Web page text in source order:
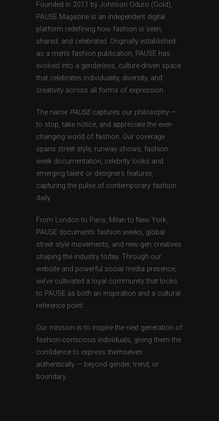
Founded in 2011 by Johnson Oduro (Gold),
PAUSE Magazine is an independent digital
platform redefining how fashion is seen,
shared, and celebrated. Originally established
as a men’s fashion publication, PAUSE has
evolved into a genderless, culture-driven space
that celebrates individuality, diversity, and
creativity across all forms of expression.
The name PAUSEcaptures our philosophy —
to stop, take notice, and appreciate the ever-
changing world of fashion. Our coverage
spans street style, runway shows, fashion
week documentation, celebrity looks and
emerging talent or designers features,
capturing the pulse of contemporary fashion
daily.
From London to Paris, Milan to New York,
PAUSE documents fashion weeks, global
street style movements, and new-gen creatives
shaping the industry today. Through our
website and powerful social media presence,
we’ve cultivated a loyal community that looks
to PAUSE as both an inspiration and a cultural
reference point.
Our mission is to inspire the next generation of
fashion-conscious individuals, giving them the
confidence to express themselves
authentically — beyond gender, trend, or
boundary.